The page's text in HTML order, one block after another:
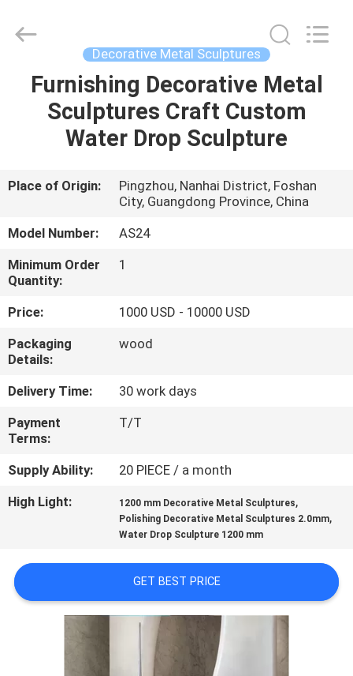
HOME
PRODUCTS
VIDEOS
ABOUT
US
FACTORY
TOUR
QUALITY
CONTROL
CONTACT
US
CASES
REQUEST
Reserved.
Developed
Decorative Metal Sculptures
Furnishing Decorative Metal
Sculptures Craft Custom
Water Drop Sculpture
Place of Origin:
Pingzhou, Nanhai District, Foshan
City, Guangdong Province, China
Model Number:
AS24
Minimum Order
Quantity:
1
Price:
1000 USD - 10000 USD
Packaging
Details:
wood
Delivery Time:
30 work days
Payment
Terms:
T/T
Supply Ability:
20 PIECE / a month
High Light:
1200 mm Decorative Metal Sculptures,
Polishing Decorative Metal Sculptures 2.0mm,
Water Drop Sculpture 1200 mm
GET BEST PRICE